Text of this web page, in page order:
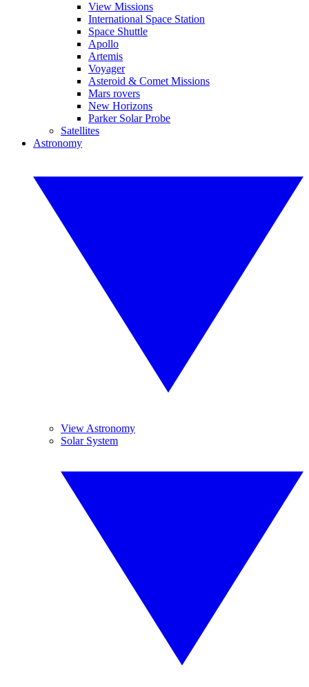
View Missions
International Space Station
Space Shuttle
Apollo
Artemis
Voyager
Asteroid & Comet Missions
Mars rovers
New Horizons
Parker Solar Probe
Satellites
Astronomy
View Astronomy
Solar System